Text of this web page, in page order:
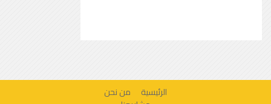
الرئيسية
من نحن